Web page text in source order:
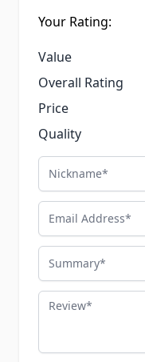
Your Rating:
Value
Overall Rating
Price
Quality
Nickname
Email Address
Summary
Review